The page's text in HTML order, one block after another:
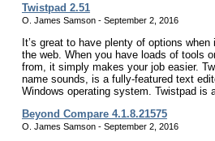
Twistpad 2.51
O. James Samson - September 2, 2016
It’s great to have plenty of options
the web. When you have loads of tools
from, it simply makes your job easier.
name sounds, is a fully-featured text
Windows operating system. Twistpad
Beyond Compare 4.1.8.21575
O. James Samson - September 2, 2016